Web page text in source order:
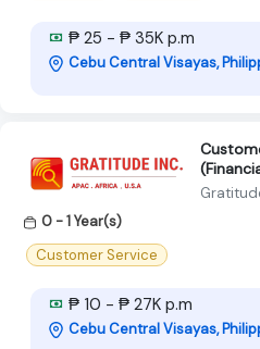
₱ 25 - ₱ 35K p.m
Cebu Central Visayas,
0 - 1 Year(s)
Customer Service
₱ 10 - ₱ 27K p.m
Cebu Central Visayas,